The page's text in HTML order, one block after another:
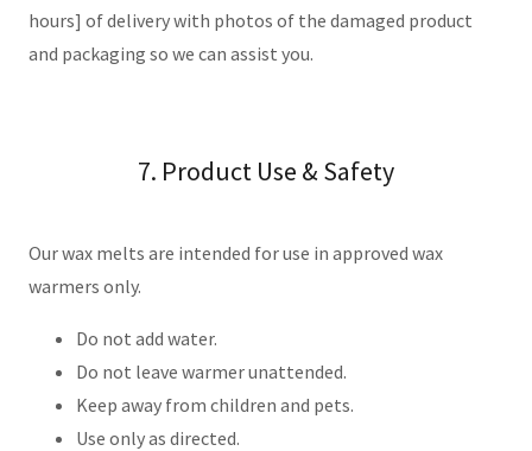
hours] of delivery with photos of the damaged product
and packaging so we can assist you.
7. Product Use & Safety
Our wax melts are intended for use in approved wax
warmers only.
Do not add water.
Do not leave warmer unattended.
Keep away from children and pets.
Use only as directed.